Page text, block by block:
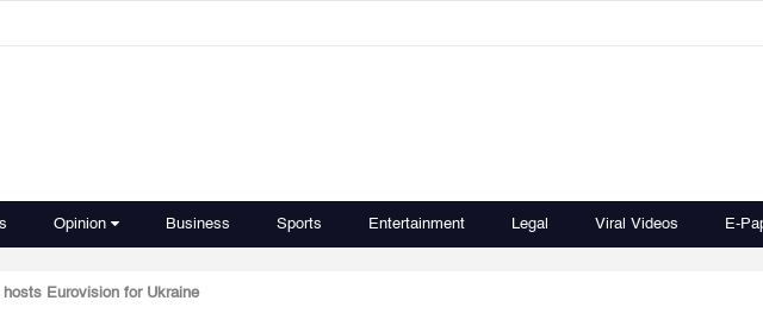
Opinion Business Sports Entertainment Legal Viral Videos E-
hosts Eurovision for Ukraine